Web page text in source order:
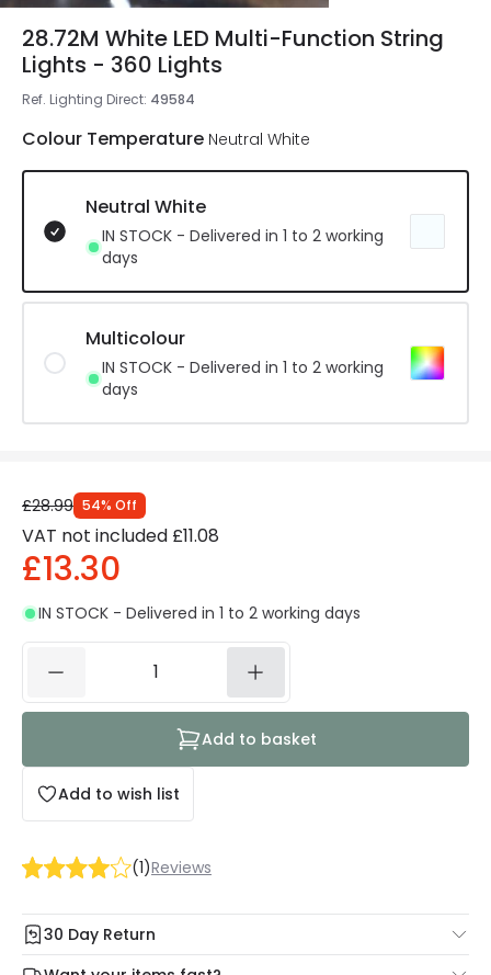
28.72M White LED Multi-Function String
Lights - 360 Lights
Ref. Lighting Direct: 49584
Colour Temperature Neutral White
Neutral White
IN STOCK - Delivered in 1 to 2 working
days
Multicolour
IN STOCK - Delivered in 1 to 2 working
days
£28.99 54% Off
VAT not included £11.08
£13.30
IN STOCK - Delivered in 1 to 2 working days
Add to wish list
Add to basket
(1)Reviews
30 Day Return
Under our Change Your Mind Guarantee you can return